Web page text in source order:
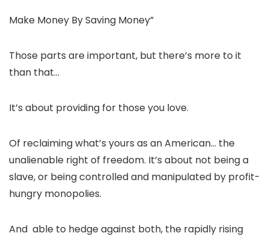
Make Money By Saving Money”
Those parts are important, but there’s more to it
than that…
It’s about providing for those you love.
Of reclaiming what’s yours as an American… the
unalienable right of freedom. It’s about not being a
slave, or being controlled and manipulated by profit-
hungry monopolies.
And able to hedge against both, the rapidly rising